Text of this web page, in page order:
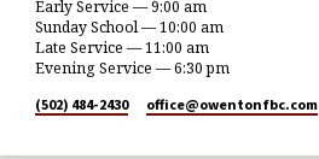
Early Service — 9:00 am
Sunday School — 10:00 am
Late Service — 11:00 am
Evening Service — 6:30 pm
(502) 484-2430 office​@owentonfbc.com